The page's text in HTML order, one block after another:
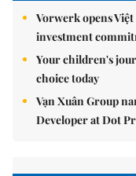
Vorwerk opens
investment
Your children's
choice today
Vạn Xuân Group
Developer at Dot